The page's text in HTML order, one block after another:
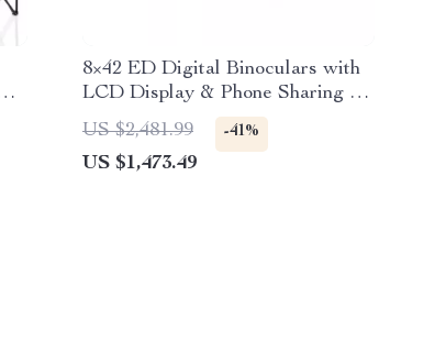
8×42 ED Digital Binoculars with
LCD Display & Phone Sharing for
Bird Watching
US $2,481.99 -41%
US $1,473.49